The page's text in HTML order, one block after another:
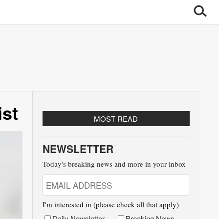
MOST READ
NEWSLETTER
Today's breaking news and more in your inbox
I'm interested in (please check all that apply)